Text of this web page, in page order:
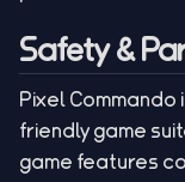
Safety &
Pixel
friendly game
game features